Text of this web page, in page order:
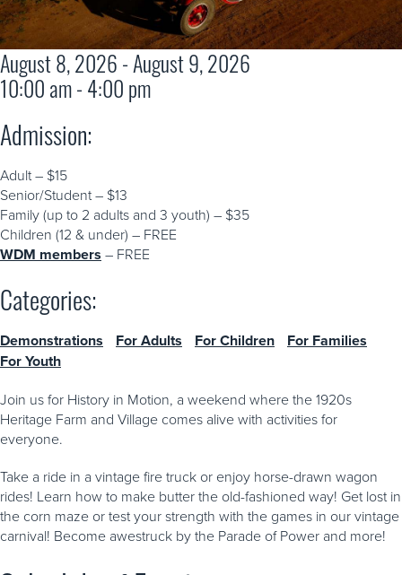
August 8, 2026 - August 9, 2026
10:00 am - 4:00 pm
Admission:
Adult – $15
Senior/Student – $13
Family (up to 2 adults and 3 youth) – $35
Children (12 & under) – FREE
WDM members – FREE
Categories:
Demonstrations For Adults For Children
For Families
For Youth
Join us for History in Motion, a weekend where the 1920s
Heritage Farm and Village comes alive with activities for
everyone.
Take a ride in a vintage fire truck or enjoy horse-drawn wagon
rides! Learn how to make butter the old-fashioned way! Get lost in
the corn maze or test your strength with the games in our vintage
carnival! Become awestruck by the Parade of Power and more!